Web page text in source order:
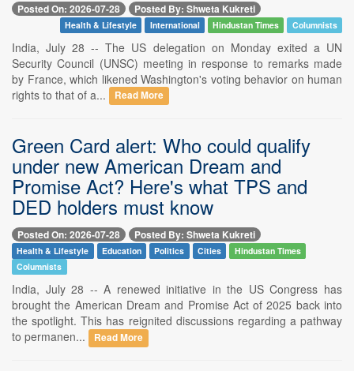
Posted On: 2026-07-28 Posted By: Shweta Kukreti
Health & Lifestyle International Hindustan Times Columnists
India, July 28 -- The US delegation on Monday exited a UN
Security Council (UNSC) meeting in response to remarks made
by France, which likened Washington's voting behavior on human
rights to that of a...
Read More
Green Card alert: Who could qualify
under new American Dream and
Promise Act? Here's what TPS and
DED holders must know
Posted On: 2026-07-28 Posted By: Shweta Kukreti
Health & Lifestyle Education Politics Cities
Hindustan Times
Columnists
India, July 28 -- A renewed initiative in the US Congress has
brought the American Dream and Promise Act of 2025 back into
the spotlight. This has reignited discussions regarding a pathway
to permanen...
Read More